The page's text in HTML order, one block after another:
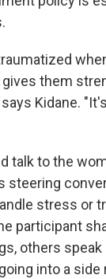
gives them
Kidane.
talk to the
steering
stress or
participant
others speak
into a side